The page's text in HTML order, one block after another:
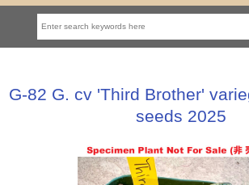
G-82 G. cv 'Third Brother'
seeds 2025